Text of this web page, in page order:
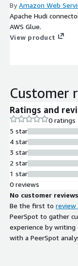
ByAmazon Web
Apache Hudi
AWS Glue.
View product
Customer
Ratings and
0 ratings
5 star
4 star
3 star
2 star
1 star
0 reviews
No customer
Be the first to
PeerSpot to gather
experience by writing
with a PeerSpot